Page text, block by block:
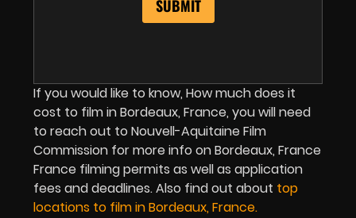
If you would like to know, How much does it
cost to film in Bordeaux, France, you will need
to reach out to Nouvell-Aquitaine Film
Commission for more info on Bordeaux, France
France filming permits as well as application
fees and deadlines. Also find out about top
locations to film in Bordeaux, France.